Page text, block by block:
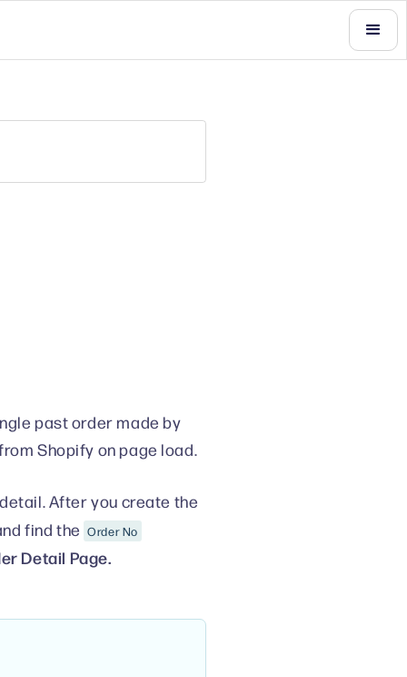
past order made by
Shopify on page load.
After you create the
find the Order No
Detail Page.